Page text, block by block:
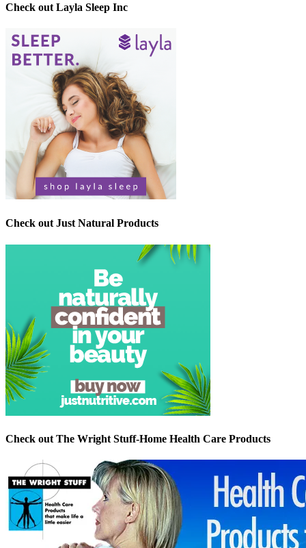
Check out Layla Sleep Inc
Check out Just Natural Products
Check out The Wright Stuff-Home Health Care Products